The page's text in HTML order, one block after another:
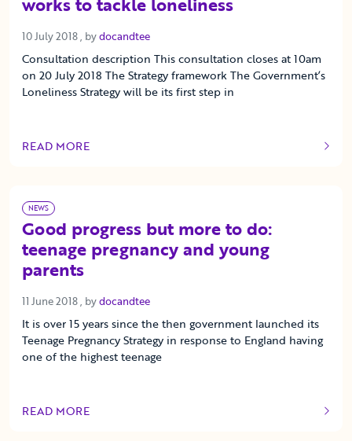
10 July 2018 10 July 2018
, bydocandtee
Consultation description This consultation closes at 10am
on 20 July 2018 The Strategy framework The Government’s
Loneliness Strategy will be its first step in
READ MORE
OF THIS ARTICLE
NEWS
Good progress but more to do:
teenage pregnancy and young
parents
11 June 2018 11 June 2018
, bydocandtee
It is over 15 years since the then government launched its
Teenage Pregnancy Strategy in response to England having
one of the highest teenage
READ MORE
OF THIS ARTICLE